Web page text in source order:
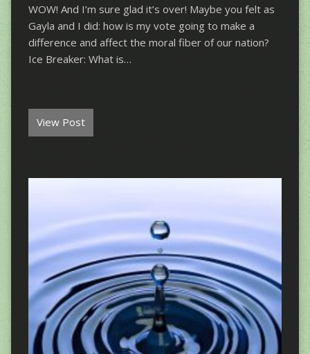
WOW! And I’m sure glad it’s over! Maybe you felt as
Gayla and I did: how is my vote going to make a
difference and affect the moral fiber of our nation?
Ice Breaker: What is…
View Post